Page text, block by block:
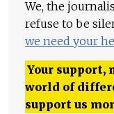
We, the
refuse to be
we need your
Your support,
world of
support us